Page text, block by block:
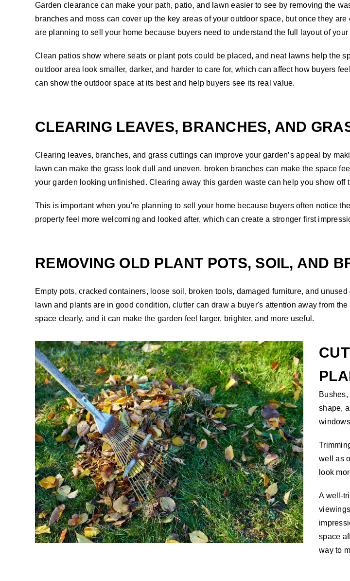
Garden clearance can make your path, patio, and lawn easier to see by removing the
branches and moss can cover up the key areas of your outdoor space, but once they
are planning to sell your home because buyers need to understand the full layout of your
Clean patios show where seats or plant pots could be placed, and neat lawns help the
outdoor area look smaller, darker, and harder to care for, which can affect how buyers
can show the outdoor space at its best and help buyers see its real value.
CLEARING LEAVES, BRANCHES, AND
Clearing leaves, branches, and grass cuttings can improve your garden’s appeal by
lawn can make the grass look dull and uneven, broken branches can make the space
your garden looking unfinished. Clearing away this garden waste can help you show
This is important when you're planning to sell your home because buyers often notice
property feel more welcoming and looked after, which can create a stronger first
REMOVING OLD PLANT POTS, SOIL, AND
Empty pots, cracked containers, loose soil, broken tools, damaged furniture, and
lawn and plants are in good condition, clutter can draw a buyer's attention away from
space clearly, and it can make the garden feel larger, brighter, and more useful.
shape,
well as
look
A well-
space
way to